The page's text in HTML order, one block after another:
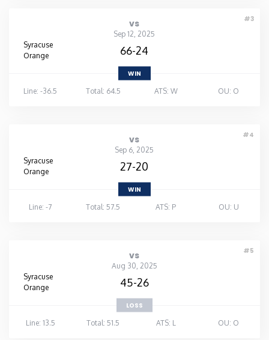
#3
vs
Sep 12, 2025
Syracuse
Orange
66-24
WIN
Line: -36.5
Total: 64.5 ATS: W OU: O
#4
vs
Sep 6, 2025
Syracuse
Orange
27-20
WIN
Line: -7
Total: 57.5 ATS: P OU: U
#5
vs
Aug 30, 2025
Syracuse
Orange
45-26
LOSS
Line: 13.5
Total: 51.5 ATS: L OU: O